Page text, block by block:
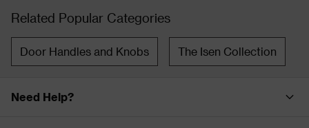
Related Popular Categories
Door Handles and Knobs The Isen Collection
Need Help?